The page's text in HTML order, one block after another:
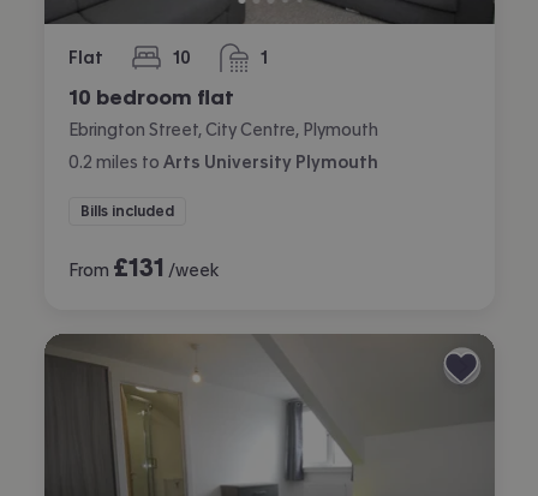
Flat 10
bedrooms 1
bathroom
10 bedroom flat
Ebrington Street, City Centre, Plymouth
0.2 miles to Arts University Plymouth
Bills included
From £131 /week